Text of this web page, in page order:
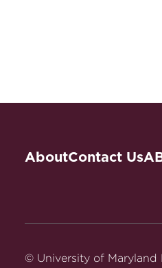
AboutContact Us
© University of Maryland